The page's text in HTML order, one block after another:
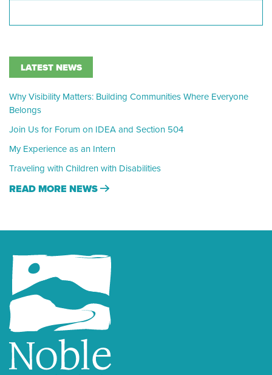
LATEST NEWS
Why Visibility Matters: Building Communities Where Everyone
Belongs
Join Us for Forum on IDEA and Section 504
My Experience as an Intern
Traveling with Children with Disabilities
READ MORE NEWS